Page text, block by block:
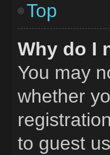
Top
Why do I
You may
whether
to guest